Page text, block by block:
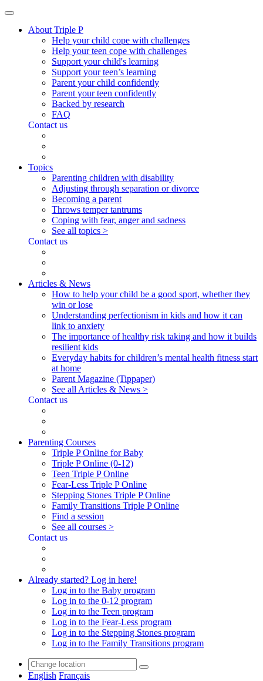
About Triple P
Help your child cope with challenges
Help your teen cope with challenges
Support your child's learning
Support your teen’s learning
Parent your child confidently
Parent your teen confidently
Backed by research
FAQ
Contact us
Topics
Parenting children with disability
Adjusting through separation or divorce
Becoming a parent
Throws temper tantrums
Coping with fear, anger and sadness
See all topics >
Contact us
Articles & News
How to help your child be a good sport, whether they
win or lose
Understanding perfectionism in kids and how it can
link to anxiety
The importance of healthy risk taking and how it builds
resilient kids
Everyday habits for children’s mental health fitness start
at home
Parent Magazine (Tippaper)
See all Articles & News >
Contact us
Parenting Courses
Triple P Online for Baby
Triple P Online (0-12)
Teen Triple P Online
Fear-Less Triple P Online
Stepping Stones Triple P Online
Family Transitions Triple P Online
Find a session
See all courses >
Contact us
Already started? Log in here!
Log in to the Baby program
Log in to the 0-12 program
Log in to the Teen program
Log in to the Fear-Less program
Log in to the Stepping Stones program
Log in to the Family Transitions program
English Français